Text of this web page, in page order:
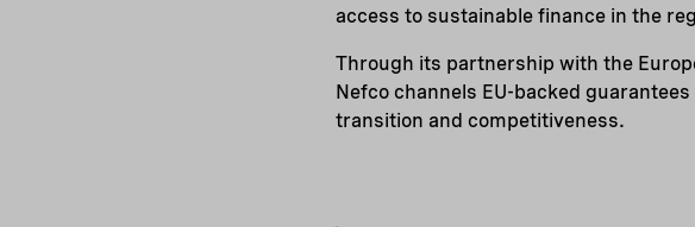
access to sustainable finance in the
Through its partnership with the
Nefco channels EU-backed
transition and competitiveness.